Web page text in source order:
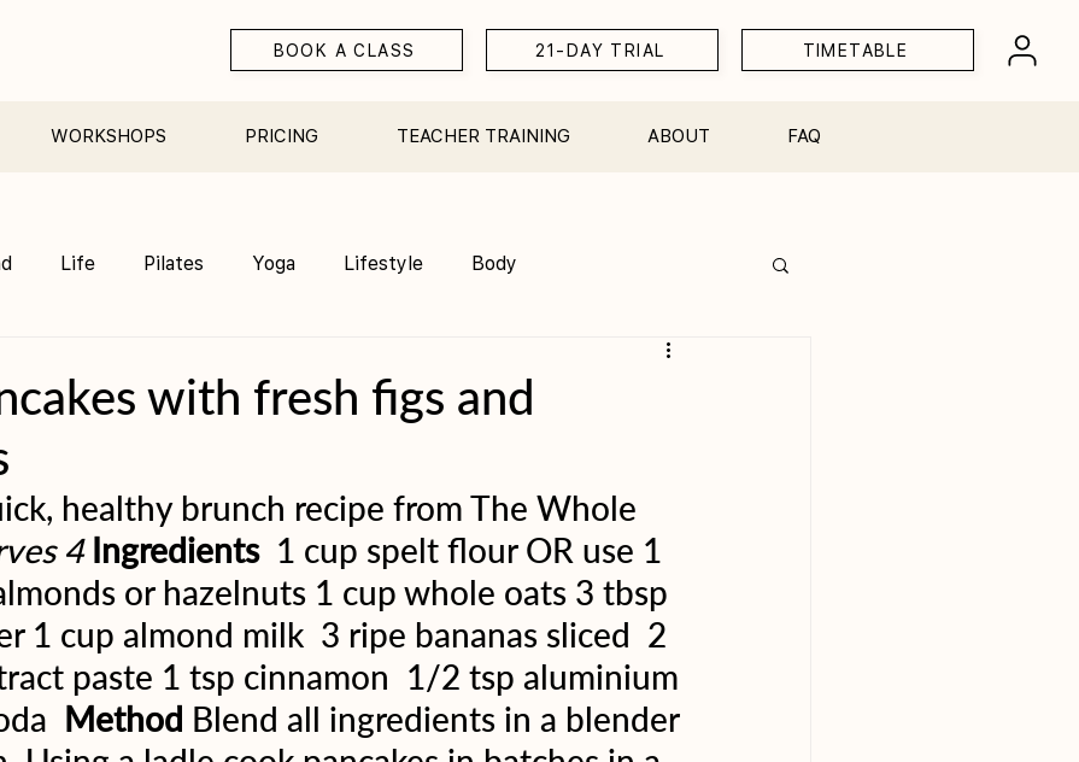
BOOK A CLASS 21-DAY TRIAL TIMETABLE
WORKSHOPS PRICING TEACHER TRAINING ABOUT FAQ
Life Pilates Yoga Lifestyle Body
with fresh figs and
healthy brunch recipe from The Whole
4 Ingredients 1 cup spelt flour OR use 1
or hazelnuts 1 cup whole oats 3 tbsp
1 cup almond milk  3 ripe bananas sliced  2
paste 1 tsp cinnamon  1/2 tsp aluminium
Method Blend all ingredients in a blender